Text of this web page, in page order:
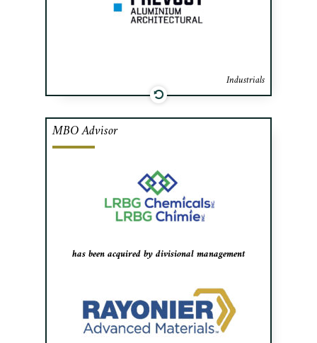
Industrials
MBO Advisor
has been acquired by divisional management
Cafa advised the management team of the
Advanced Materials (NYSE: RYAM) in
the acquisition of the division and its two
plants in Longueuil, QC and Toledo, OH.